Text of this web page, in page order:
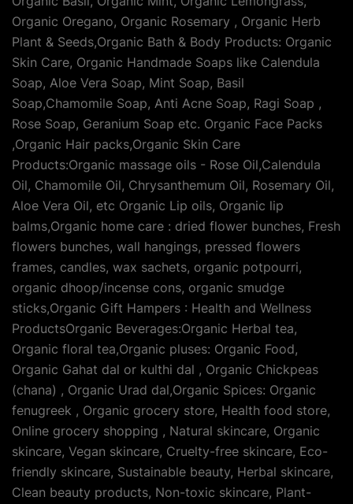
Organic Oregano, Organic Rosemary , Organic Herb
Plant & Seeds,Organic Bath & Body Products: Organic
Skin Care, Organic Handmade Soaps like Calendula
Soap, Aloe Vera Soap, Mint Soap, Basil
Soap,Chamomile Soap, Anti Acne Soap, Ragi Soap ,
Rose Soap, Geranium Soap etc. Organic Face Packs
,Organic Hair packs,Organic Skin Care
Products:Organic massage oils - Rose Oil,Calendula
Oil, Chamomile Oil, Chrysanthemum Oil, Rosemary Oil,
Aloe Vera Oil, etc Organic Lip oils, Organic lip
balms,Organic home care : dried flower bunches, Fresh
flowers bunches, wall hangings, pressed flowers
frames, candles, wax sachets, organic potpourri,
organic dhoop/incense cons, organic smudge
sticks,Organic Gift Hampers : Health and Wellness
ProductsOrganic Beverages:Organic Herbal tea,
Organic floral tea,Organic pluses: Organic Food,
Organic Gahat dal or kulthi dal , Organic Chickpeas
(chana) , Organic Urad dal,Organic Spices: Organic
fenugreek , Organic grocery store, Health food store,
Online grocery shopping , Natural skincare, Organic
skincare, Vegan skincare, Cruelty-free skincare, Eco-
friendly skincare, Sustainable beauty, Herbal skincare,
Clean beauty products, Non-toxic skincare, Plant-